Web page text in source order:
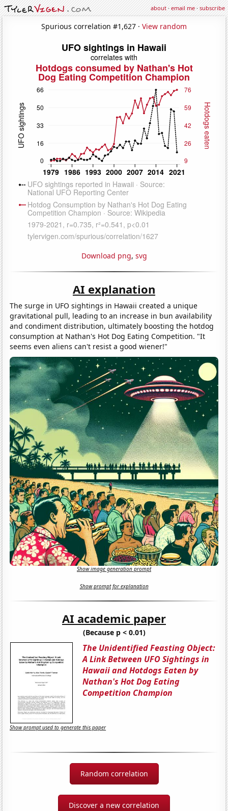
about·email me·subscribe
Spurious correlation #1,627 · View random
Download png, svg
AI explanation
The surge in UFO sightings in Hawaii created a unique
gravitational pull, leading to an increase in bun availability
and condiment distribution, ultimately boosting the hotdog
consumption at Nathan's Hot Dog Eating Competition. "It
seems even aliens can't resist a good wiener!"
Show image generation prompt
Show prompt for explanation
AI academic paper
(Because p < 0.01)
The Unidentified Feasting Object:
A Link Between UFO Sightings in
Hawaii and Hotdogs Eaten by
Nathan's Hot Dog Eating
Competition Champion
Show prompt used to generate this paper
Random correlation
Discover a new correlation